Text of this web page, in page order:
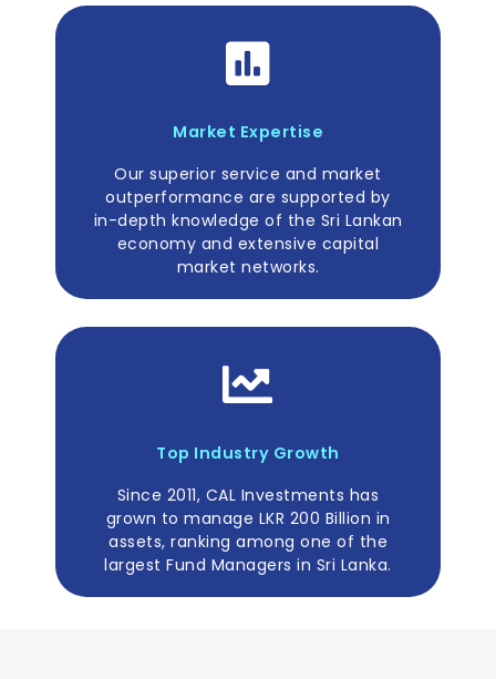
Market Expertise
Our superior service and market
outperformance are supported by
in-depth knowledge of the Sri Lankan
economy and extensive capital
market networks.
Top Industry Growth
Since 2011, CAL Investments has
grown to manage LKR 200 Billion in
assets, ranking among one of the
largest Fund Managers in Sri Lanka.